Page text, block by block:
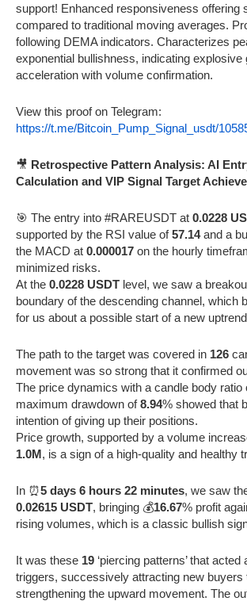
support! Enhanced responsiveness offering
compared to traditional moving averages.
following DEMA indicators. Characterizes
exponential bullishness, indicating explosive
acceleration with volume confirmation.
View this proof on Telegram:
https://t.me/Bitcoin_Pump_Signal_usdt/
🎥 Retrospective Pattern Analysis: AI
Calculation and VIP Signal Target
🎯 The entry into #RAREUSDT at 0.0228
supported by the RSI value of57.14and a
the MACD at 0.000017 on the hourly
minimized risks.
At the 0.0228 USDT level, we saw a
boundary of the descending channel, which
for us about a possible start of a new
The path to the target was covered in 126
movement was so strong that it confirmed
The price dynamics with a candle body ratio
maximum drawdown of8.94% showed that
intention of giving up their positions.
Price growth, supported by a volume
1.0M, is a sign of a high-quality and healthy
In ⏰5 days 6 hours 22 minutes, we saw
0.02615 USDT, bringing 💰16.67% profit
rising volumes, which is a classic bullish
It was these 19 ‘piercing patterns’ that
triggers, successively attracting new buyers
strengthening the upward movement. The